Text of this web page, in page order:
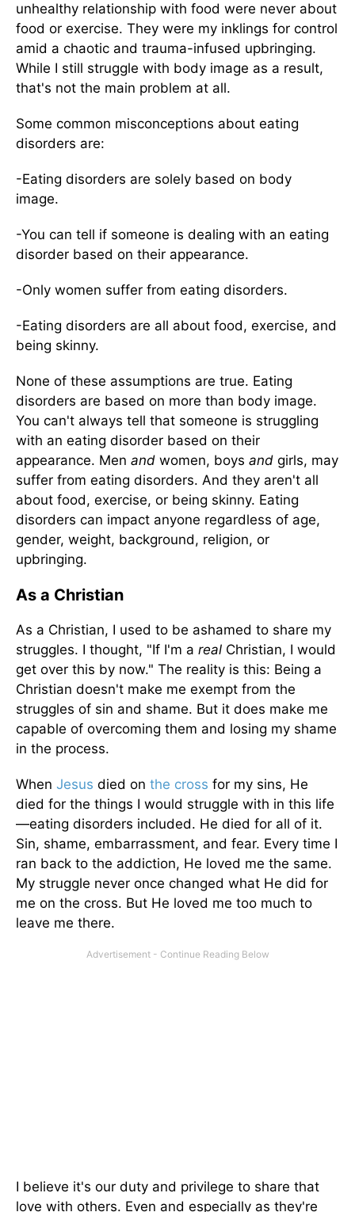
unhealthy relationship with food were never about
food or exercise. They were my inklings for control
amid a chaotic and trauma-infused upbringing.
While I still struggle with body image as a result,
that's not the main problem at all.
Some common misconceptions about eating
disorders are:
-Eating disorders are solely based on body
image.
-You can tell if someone is dealing with an eating
disorder based on their appearance.
-Only women suffer from eating disorders.
-Eating disorders are all about food, exercise, and
being skinny.
None of these assumptions are true. Eating
disorders are based on more than body image.
You can't always tell that someone is struggling
with an eating disorder based on their
appearance. Men and women, boys and girls, may
suffer from eating disorders. And they aren't all
about food, exercise, or being skinny. Eating
disorders can impact anyone regardless of age,
gender, weight, background, religion, or
upbringing.
As a Christian
As a Christian, I used to be ashamed to share my
struggles. I thought, "If I'm a real Christian, I would
get over this by now." The reality is this: Being a
Christian doesn't make me exempt from the
struggles of sin and shame. But it does make me
capable of overcoming them and losing my shame
in the process.
When Jesus died on the cross for my sins, He
died for the things I would struggle with in this life
—eating disorders included. He died for all of it.
Sin, shame, embarrassment, and fear. Every time I
ran back to the addiction, He loved me the same.
My struggle never once changed what He did for
me on the cross. But He loved me too much to
leave me there.
I believe it's our duty and privilege to share that
love with others. Even and especially as they're